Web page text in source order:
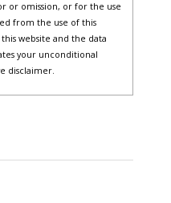
or omission, or for the use
from the use of this
website and the data
your unconditional
disclaimer.